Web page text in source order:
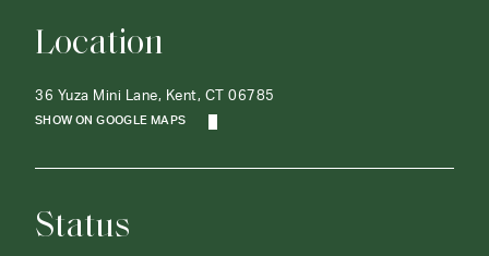
Location
36 Yuza Mini Lane, Kent, CT 06785
SHOW ON GOOGLE MAPS
Status